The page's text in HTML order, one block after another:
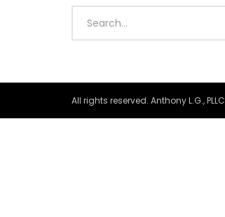
All rights reserved. Anthony L.G., PLLC